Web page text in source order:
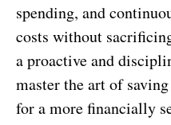
spending, and
costs without
a proactive and
master the art of
for a more financially